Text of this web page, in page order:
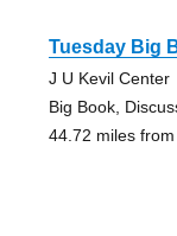
Tuesday Big
J U Kevil Center
Big Book,
44.72 miles